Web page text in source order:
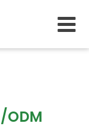
ODM